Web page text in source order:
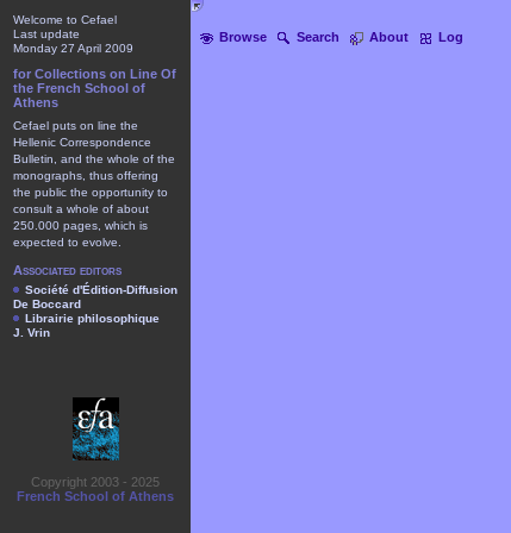
Browse Search About Log
Welcome to Cefael
Last update
Monday 27 April 2009
for Collections on Line Of
the French School of
Athens
Cefael puts on line the
Hellenic Correspondence
Bulletin, and the whole of the
monographs, thus offering
the public the opportunity to
consult a whole of about
250.000 pages, which is
expected to evolve.
Associated editors
Société d'Édition-Diffusion
De Boccard
Librairie philosophique
J. Vrin
Copyright 2003 - 2025
French School of Athens